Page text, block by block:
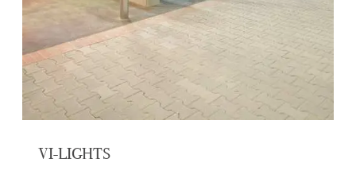
VI-LIGHTS